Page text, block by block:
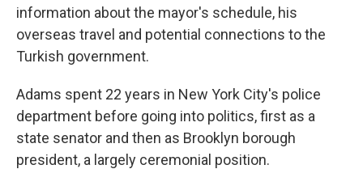
information about the mayor's schedule, his
overseas travel and potential connections to the
Turkish government.
Adams spent 22 years in New York City's police
department before going into politics, first as a
state senator and then as Brooklyn borough
president, a largely ceremonial position.